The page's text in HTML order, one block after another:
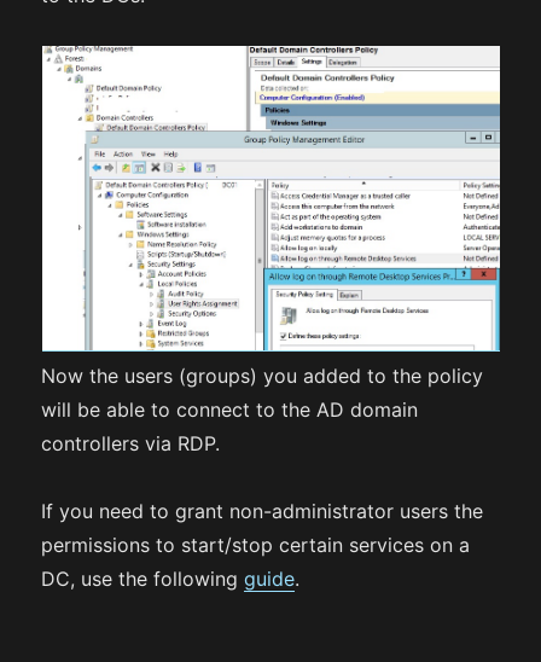
Now the users (groups) you added to the policy
will be able to connect to the AD domain
controllers via RDP.
If you need to grant non-administrator users the
permissions to start/stop certain services on a
DC, use the followingguide.